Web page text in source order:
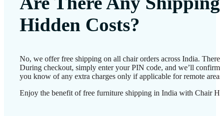
Hidden Costs?
No, we offer free shipping on all chair orders across India.
During checkout, simply enter your PIN code, and we’ll
you know of any extra charges only if applicable for remote
Enjoy the benefit of free furniture shipping in India with Chair